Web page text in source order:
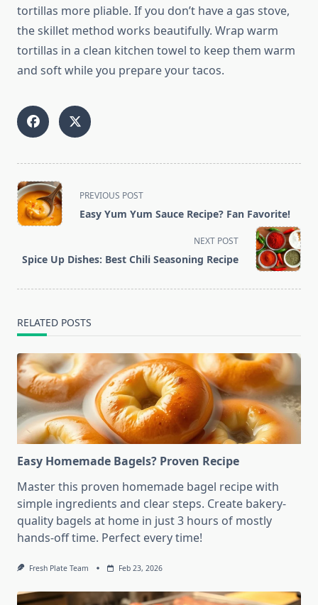
tortillas more pliable. If you don’t have a gas stove,
the skillet method works beautifully. Wrap warm
tortillas in a clean kitchen towel to keep them warm
and soft while you prepare your tacos.
<span
class="nav-
subtitle
reader-
PREVIOUS POST
Easy Yum Yum Sauce Recipe? Fan Favorite!
NEXT POST
Spice Up Dishes: Best Chili Seasoning Recipe
RELATED POSTS
Easy Homemade Bagels? Proven Recipe
Master this proven homemade bagel recipe with
simple ingredients and clear steps. Create bakery-
quality bagels at home in just 3 hours of mostly
hands-off time. Perfect every time!
Fresh Plate Team Feb 23, 2026